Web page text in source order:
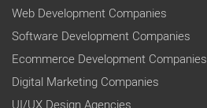
Web Development Companies
Software Development Companies
Ecommerce Development Companies
Digital Marketing Companies